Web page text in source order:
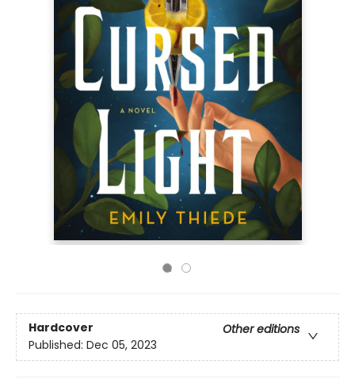
Hardcover
Other editions
Published: Dec 05, 2023